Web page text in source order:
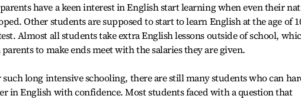
have a keen interest in English start learning when even their
Other students are supposed to start to learn English at the age of
Almost all students take extra English lessons outside of school,
to make ends meet with the salaries they are given.
long intensive schooling, there are still many students who can
in English with confidence. Most students faced with a question that